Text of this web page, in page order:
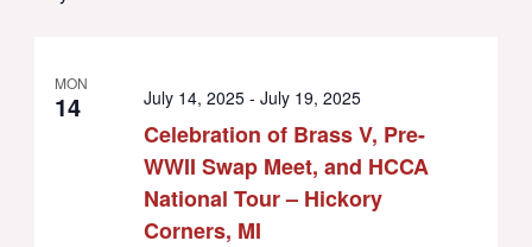
MON
14
Celebration of Brass V, Pre-
WWII Swap Meet, and HCCA
National Tour – Hickory
Corners, MI
July 14, 2025- July 19, 2025